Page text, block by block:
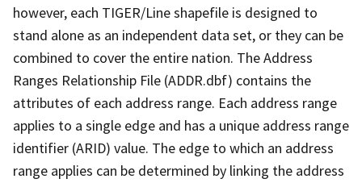
however, each TIGER/Line shapefile is designed to
stand alone as an independent data set, or they can be
combined to cover the entire nation. The Address
Ranges Relationship File (ADDR.dbf) contains the
attributes of each address range. Each address range
applies to a single edge and has a unique address range
identifier (ARID) value. The edge to which an address
range applies can be determined by linking the address